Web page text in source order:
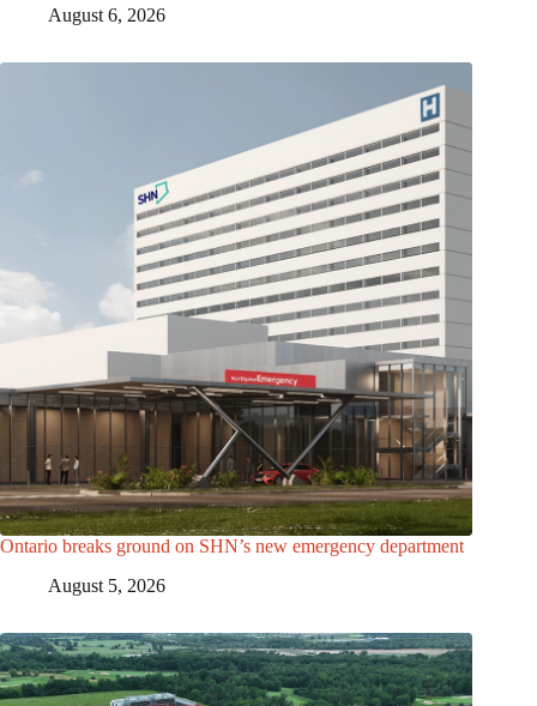
August 6, 2026
Ontario breaks ground on SHN’s new emergency department
August 5, 2026